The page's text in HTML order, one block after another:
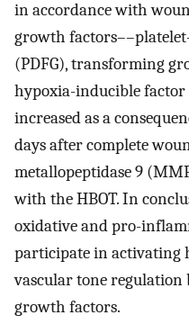
in accordance with
growth
(PDFG), transforming
hypoxia-inducible
increased as a
days after complete
metallopeptidase 9
with the HBOT. In
oxidative and pro-
participate in activating
vascular tone regulation
growth factors.